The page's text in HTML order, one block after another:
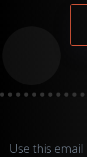
Use this email